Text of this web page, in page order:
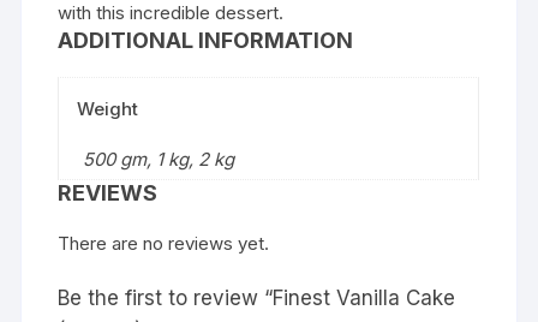
with this incredible dessert.
ADDITIONAL INFORMATION
Weight
500 gm, 1 kg, 2 kg
REVIEWS
There are no reviews yet.
Be the first to review “Finest Vanilla Cake